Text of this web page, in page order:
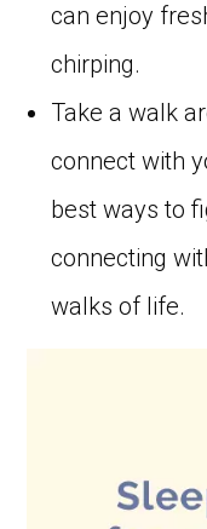
can enjoy
chirping.
Take a walk
connect with
best ways to
connecting
walks of life.